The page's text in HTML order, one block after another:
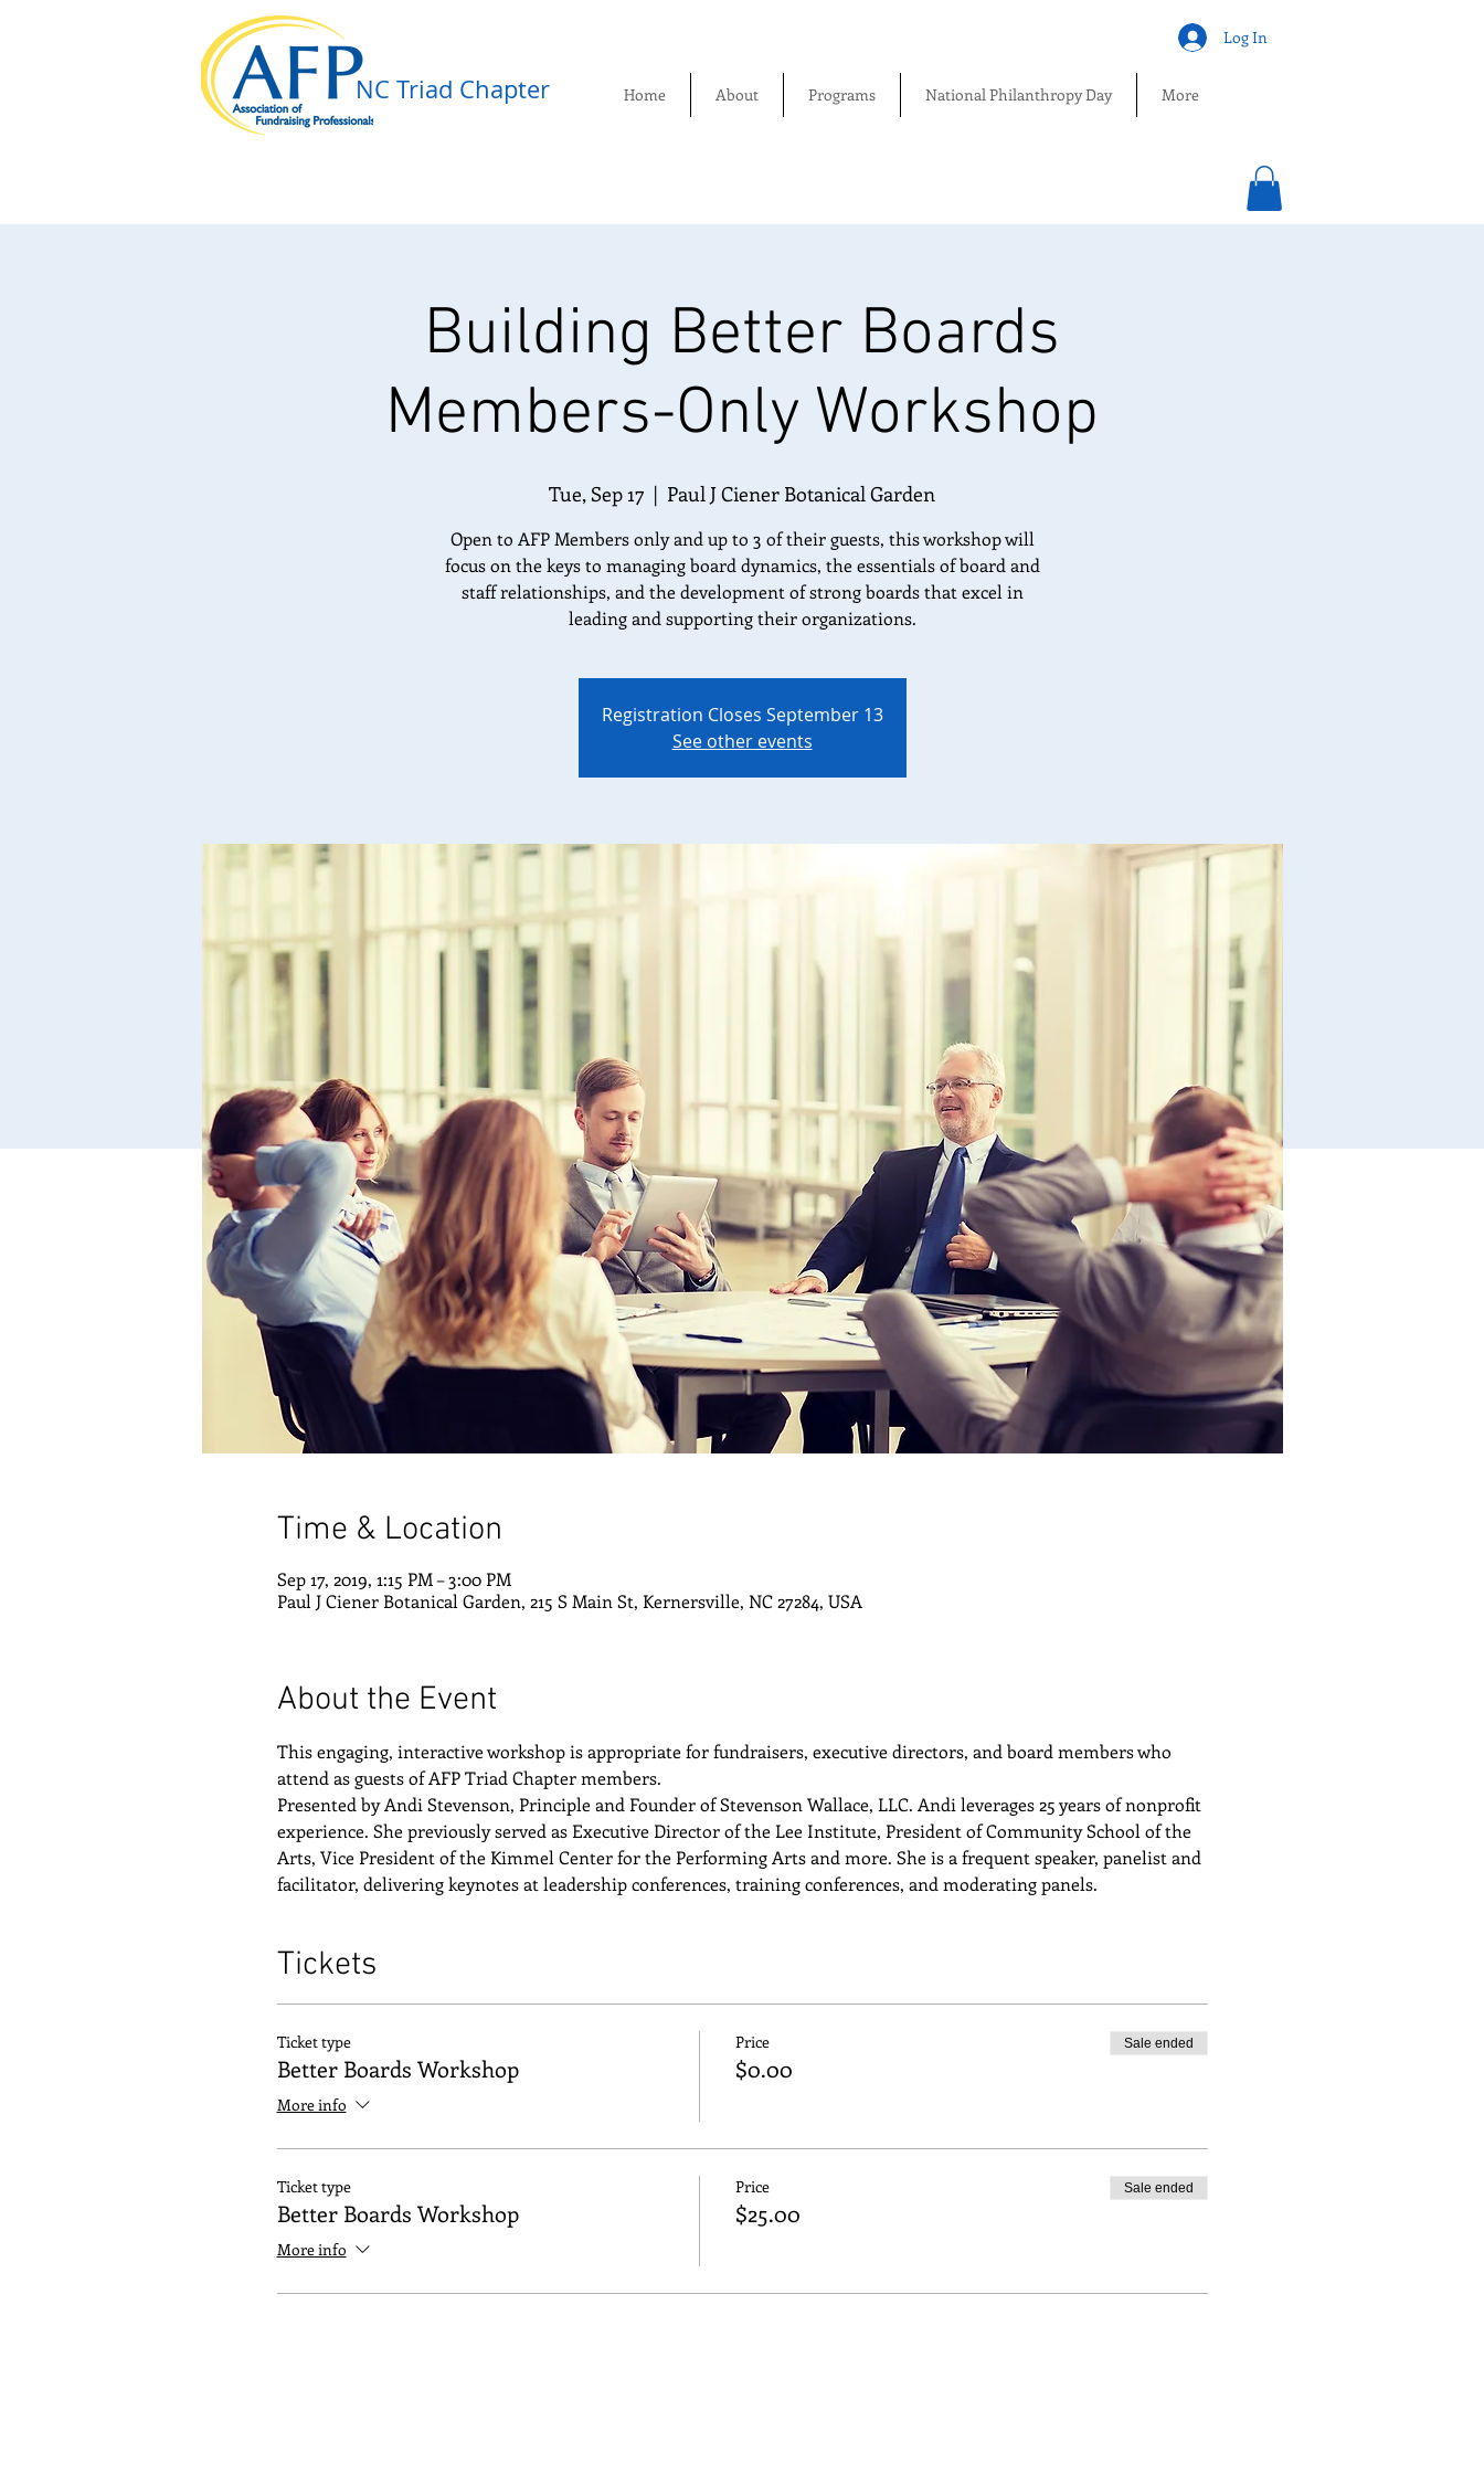
NC Triad Chapter​
Log In
Home About Programs National Philanthropy Day More
Building Better Boards
Members-Only Workshop
Tue, Sep 17
  |
Paul J Ciener Botanical Garden
Open to AFP Members only and up to 3 of their guests, this workshop will
focus on the keys to managing board dynamics, the essentials of board and
staff relationships, and the development of strong boards that excel in
leading and supporting their organizations.
Registration Closes September 13
See other events
Time & Location
Sep 17, 2019, 1:15 PM – 3:00 PM
Paul J Ciener Botanical Garden, 215 S Main St, Kernersville, NC 27284, USA
About the Event
This engaging, interactive workshop is appropriate for fundraisers, executive directors, and board members who
attend as guests of AFP Triad Chapter members.
Presented by Andi Stevenson, Principle and Founder of Stevenson Wallace, LLC. Andi leverages 25 years of nonprofit
experience. She previously served as Executive Director of the Lee Institute, President of Community School of the
Arts, Vice President of the Kimmel Center for the Performing Arts and more. She is a frequent speaker, panelist and
facilitator, delivering keynotes at leadership conferences, training conferences, and moderating panels.
Tickets
Ticket type
Better Boards Workshop
More info
Price
$0.00
Sale ended
Ticket type
Better Boards Workshop
More info
Price
$25.00
Sale ended